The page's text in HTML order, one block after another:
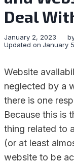
Deal
January 2, 2023
Updated on January
Website
neglected by a
there is one
Because this is
thing related to
(or at least
website to be